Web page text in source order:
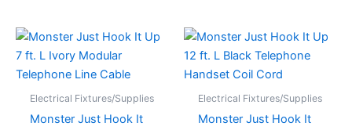
Electrical Fixtures/Supplies
Monster Just Hook It
Electrical Fixtures/Supplies
Monster Just Hook It